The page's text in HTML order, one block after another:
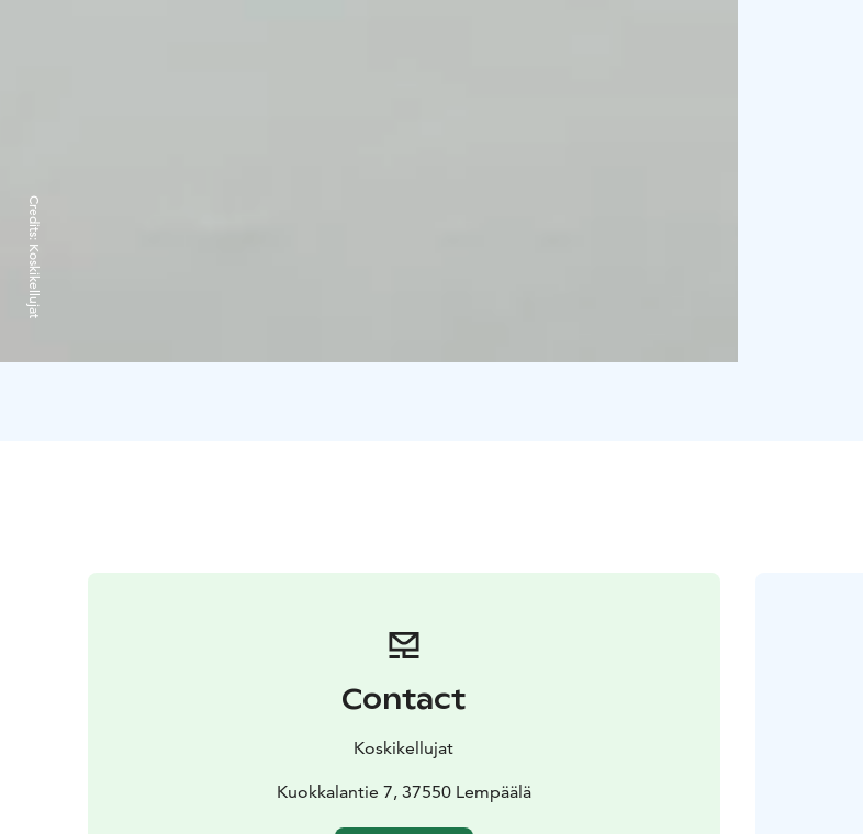
Credits:
Koskikellujat
Contact
Koskikellujat
Kuokkalantie 7, 37550 Lempäälä